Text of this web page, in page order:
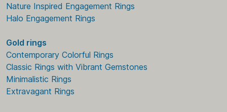
Nature Inspired Engagement Rings
Halo Engagement Rings
Gold rings
Contemporary Colorful Rings
Classic Rings with Vibrant Gemstones
Minimalistic Rings
Extravagant Rings